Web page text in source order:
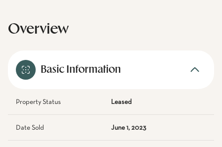
Overview
Basic Information
Property Status Leased
Date Sold June 1, 2023